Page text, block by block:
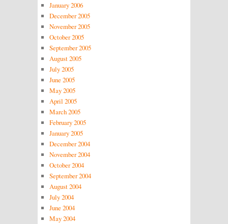
January 2006
December 2005
November 2005
October 2005
September 2005
August 2005
July 2005
June 2005
May 2005
April 2005
March 2005
February 2005
January 2005
December 2004
November 2004
October 2004
September 2004
August 2004
July 2004
June 2004
May 2004